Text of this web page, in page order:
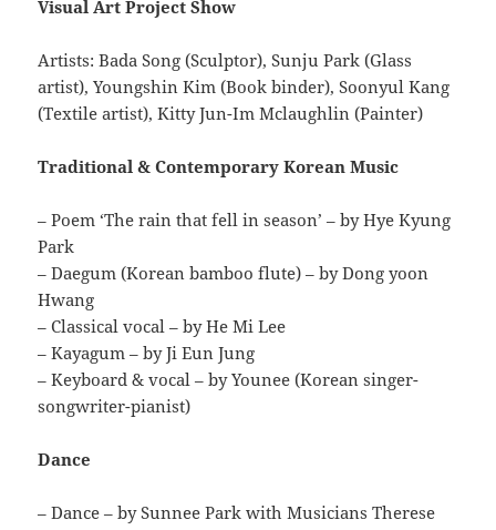
Visual Art Project Show
Artists: Bada Song (Sculptor), Sunju Park (Glass
artist), Youngshin Kim (Book binder), Soonyul Kang
(Textile artist), Kitty Jun-Im Mclaughlin (Painter)
Traditional & Contemporary Korean Music
– Poem ‘The rain that fell in season’ – by Hye Kyung
Park
– Daegum (Korean bamboo flute) – by Dong yoon
Hwang
– Classical vocal – by He Mi Lee
– Kayagum – by Ji Eun Jung
– Keyboard & vocal – by Younee (Korean singer-
songwriter-pianist)
Dance
– Dance – by Sunnee Park with Musicians Therese